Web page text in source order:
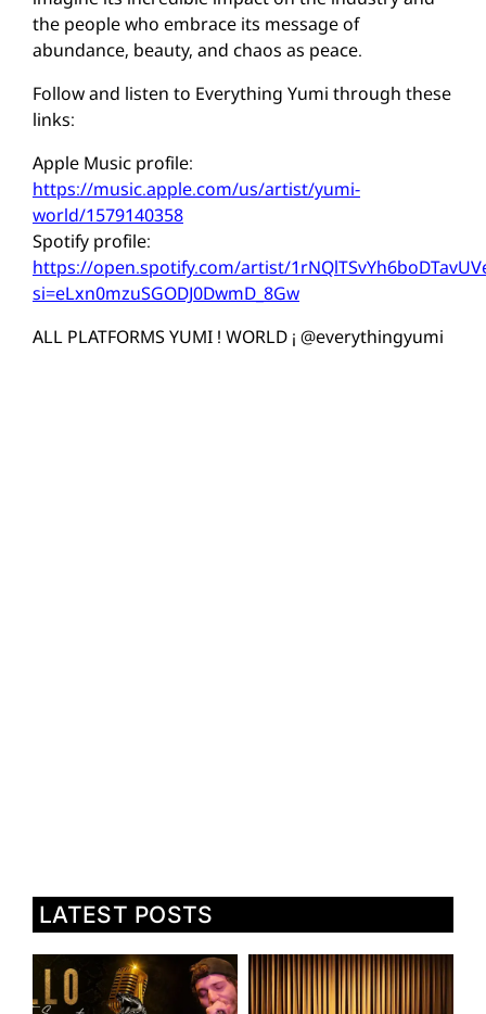
the people who embrace its message of
abundance, beauty, and chaos as peace.
Follow and listen to Everything Yumi through these
links:
Apple Music profile:
https://music.apple.com/us/artist/yumi-
world/1579140358
Spotify profile:
https://open.spotify.com/artist/
si=eLxn0mzuSGODJ0DwmD_8Gw
ALL PLATFORMS YUMI ! WORLD ¡ @everythingyumi
LATEST POSTS